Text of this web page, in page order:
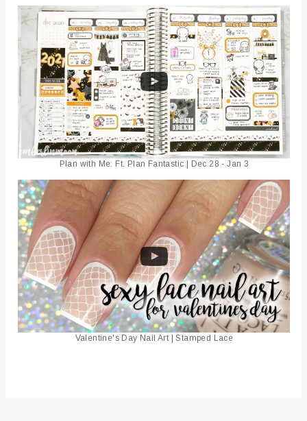
Plan with Me: Ft. Plan Fantastic | Dec 28 - Jan 3
Valentine's Day Nail Art | Stamped Lace